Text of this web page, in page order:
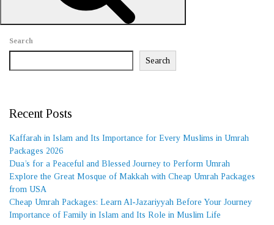
Search
Search
Recent Posts
Kaffarah in Islam and Its Importance for Every Muslims in Umrah
Packages 2026
Dua’s for a Peaceful and Blessed Journey to Perform Umrah
Explore the Great Mosque of Makkah with Cheap Umrah Packages
from USA
Cheap Umrah Packages: Learn Al-Jazariyyah Before Your Journey
Importance of Family in Islam and Its Role in Muslim Life